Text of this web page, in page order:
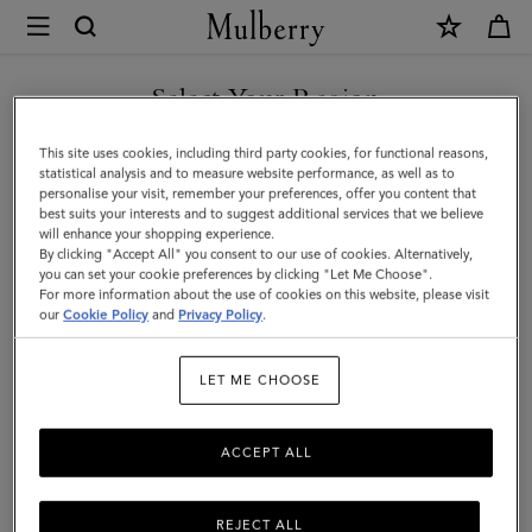
Mulberry
Farringdon
Compact
Wallet
|
Black
Small
Pebble
Select Your Region
You are currently browsing the Faroe Islands site but we noticed
you are in United States.
GO TO UNITED STATES SITE
CONTINUE TO FAROE
ISLANDS SITE
This site uses cookies, including third party cookies, for functional reasons,
statistical analysis and to measure website performance, as well as to
personalise your visit, remember your preferences, offer you content that
best suits your interests and to suggest additional services that we believe
will enhance your shopping experience.
By clicking "Accept All" you consent to our use of cookies. Alternatively,
you can set your cookie preferences by clicking "Let Me Choose".
For more information about the use of cookies on this website, please visit
ourCookie Policy and Privacy Policy.
LET ME CHOOSE
REJECT ALL
ACCEPT ALL